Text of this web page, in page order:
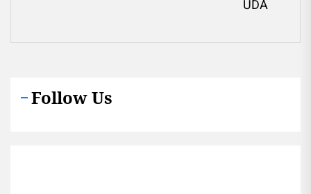
UDA
Follow Us